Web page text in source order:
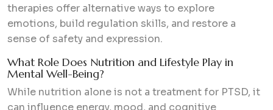
therapies offer alternative ways to explore
emotions, build regulation skills, and restore a
sense of safety and expression.
What Role Does Nutrition and Lifestyle Play in
Mental Well-Being?
While nutrition alone is not a treatment for PTSD, it
can influence energy, mood, and cognitive